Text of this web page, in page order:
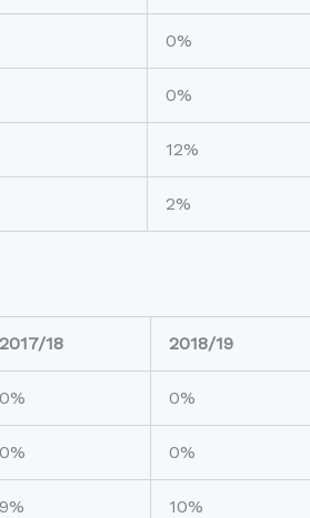
0%
0%
12%
2%
2017/18 2018/19
0% 0%
0% 0%
9% 10%